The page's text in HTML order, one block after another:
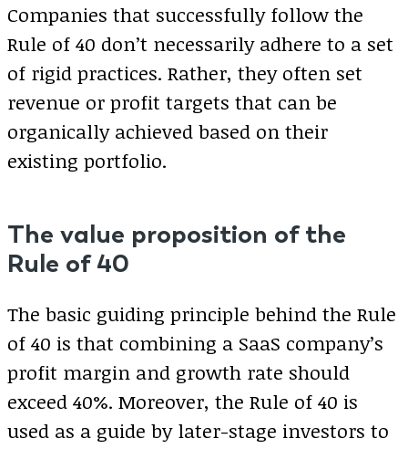
Companies that successfully follow the
Rule of 40 don’t necessarily adhere to a set
of rigid practices. Rather, they often set
revenue or profit targets that can be
organically achieved based on their
existing portfolio.
The value proposition of the
Rule of 40
The basic guiding principle behind the Rule
of 40 is that combining a SaaS company’s
profit margin and growth rate should
exceed 40%. Moreover, the Rule of 40 is
used as a guide by later-stage investors to